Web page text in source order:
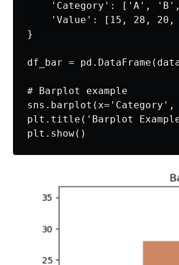
'Category': ['A',
'Value': [15, 28, 20,
}
df_bar =
# Barplot example
plt.title('Barplot